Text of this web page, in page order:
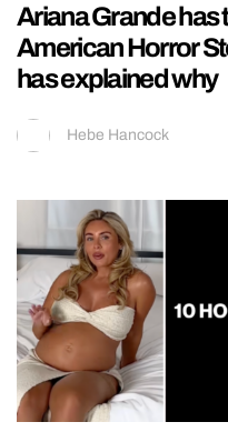
Ariana Grande has
American Horror
has explained why
Hebe Hancock